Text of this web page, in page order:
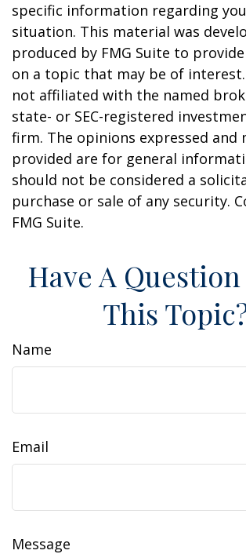
specific information regarding
situation. This material was
produced by FMG Suite to
on a topic that may be of interest.
not affiliated with the named
state- or SEC-registered
firm. The opinions expressed and
provided are for general
should not be considered a
purchase or sale of any security.
FMG Suite.
Have A
This
Name
Email
Message